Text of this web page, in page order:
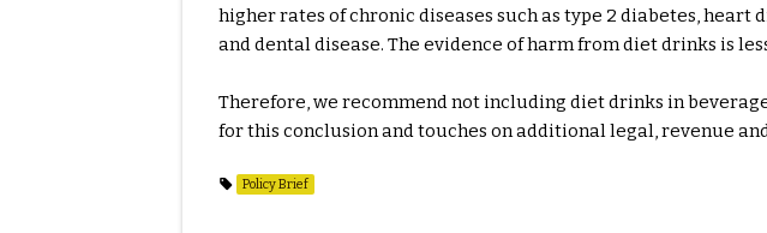
higher rates of chronic diseases such as type 2 diabetes, heart
and dental disease. The evidence of harm from diet drinks is
Therefore, we recommend not including diet drinks in
for this conclusion and touches on additional legal, revenue
Policy Brief